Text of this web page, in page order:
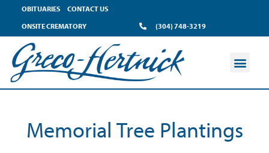
contentOBITUARIES
CONTACT US
ONSITE CREMATORY
(304) 748-3219
Memorial Tree Plantings